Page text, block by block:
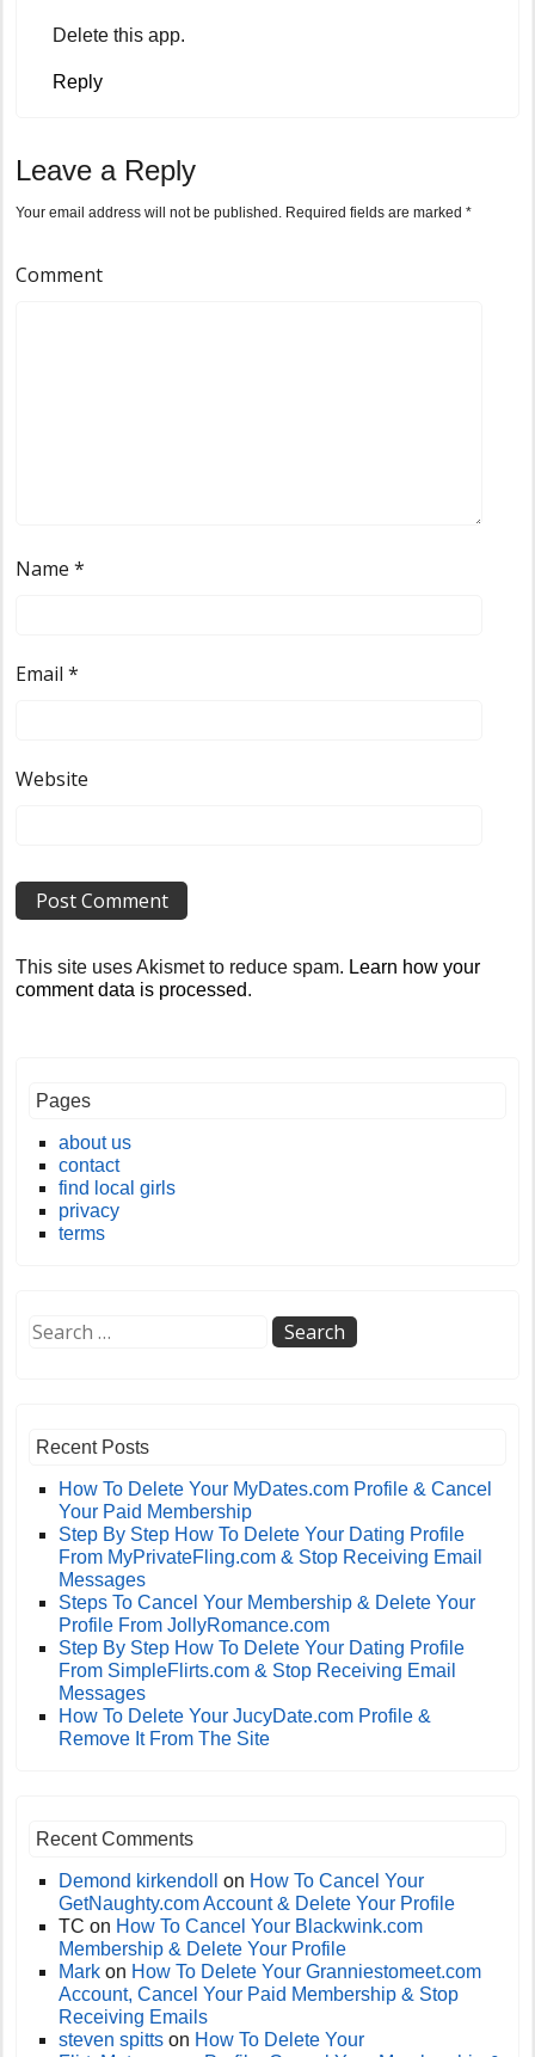
Delete this app.
Reply
Leave a Reply
Your email address will not be published. Required fields are marked*
Comment
Name*
Email*
Website
This site uses Akismet to reduce spam. Learn how your
comment data is processed.
Pages
about us
contact
find local girls
privacy
terms
Recent Posts
How To Delete Your MyDates.com Profile & Cancel
Your Paid Membership
Step By Step How To Delete Your Dating Profile
From MyPrivateFling.com & Stop Receiving Email
Messages
Steps To Cancel Your Membership & Delete Your
Profile From JollyRomance.com
Step By Step How To Delete Your Dating Profile
From SimpleFlirts.com & Stop Receiving Email
Messages
How To Delete Your JucyDate.com Profile &
Remove It From The Site
Recent Comments
Demond kirkendoll on How To Cancel Your
GetNaughty.com Account & Delete Your Profile
TC on How To Cancel Your Blackwink.com
Membership & Delete Your Profile
Mark on How To Delete Your Granniestomeet.com
Account, Cancel Your Paid Membership & Stop
Receiving Emails
steven spitts on How To Delete Your